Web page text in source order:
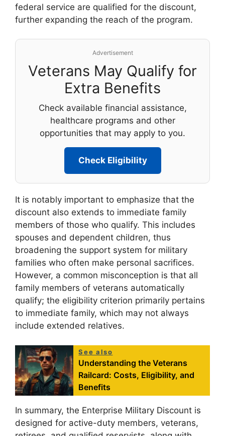
federal service are qualified for the discount,
further expanding the reach of the program.
Advertisement
Veterans May Qualify for
Extra Benefits
Check available financial assistance,
healthcare programs and other
opportunities that may apply to you.
Check Eligibility
It is notably important to emphasize that the
discount also extends to immediate family
members of those who qualify. This includes
spouses and dependent children, thus
broadening the support system for military
families who often make personal sacrifices.
However, a common misconception is that all
family members of veterans automatically
qualify; the eligibility criterion primarily pertains
to immediate family, which may not always
include extended relatives.
See also
Understanding the Veterans
Railcard: Costs, Eligibility, and
Benefits
In summary, the Enterprise Military Discount is
designed for active-duty members, veterans,